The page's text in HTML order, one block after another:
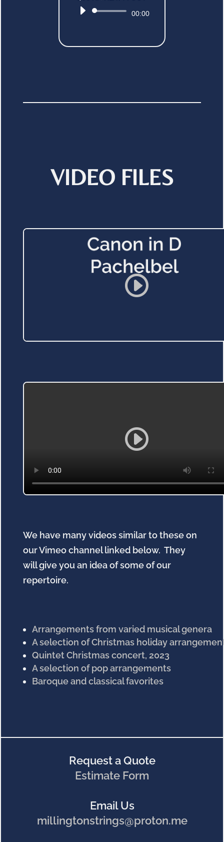
Audio00:00
VIDEO FILES
We have many videos similar to these on
our Vimeo channel linked below. They
will give you an idea of some of our
repertoire.
Arrangements from varied musical genera
A selection of Christmas holiday
Quintet Christmas concert, 2023
A selection of pop arrangements
Baroque and classical favorites
Request a Quote
Estimate Form
Email Us
millingtonstrings@proton.me